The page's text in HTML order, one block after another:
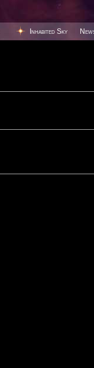
Inhabited Sky